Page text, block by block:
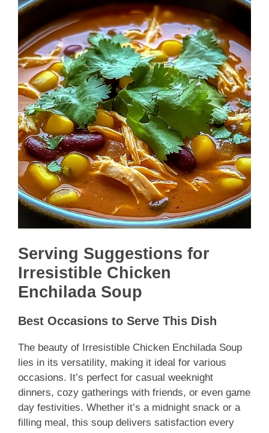
Serving Suggestions for
Irresistible Chicken
Enchilada Soup
Best Occasions to Serve This Dish
The beauty of Irresistible Chicken Enchilada Soup
lies in its versatility, making it ideal for various
occasions. It’s perfect for casual weeknight
dinners, cozy gatherings with friends, or even game
day festivities. Whether it’s a midnight snack or a
filling meal, this soup delivers satisfaction every